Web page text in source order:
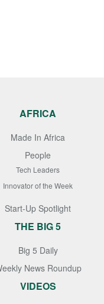
AFRICA
Made In Africa
People
Tech Leaders
Innovator of the Week
Start-Up Spotlight
THE BIG 5
Big 5 Daily
News Roundup
VIDEOS